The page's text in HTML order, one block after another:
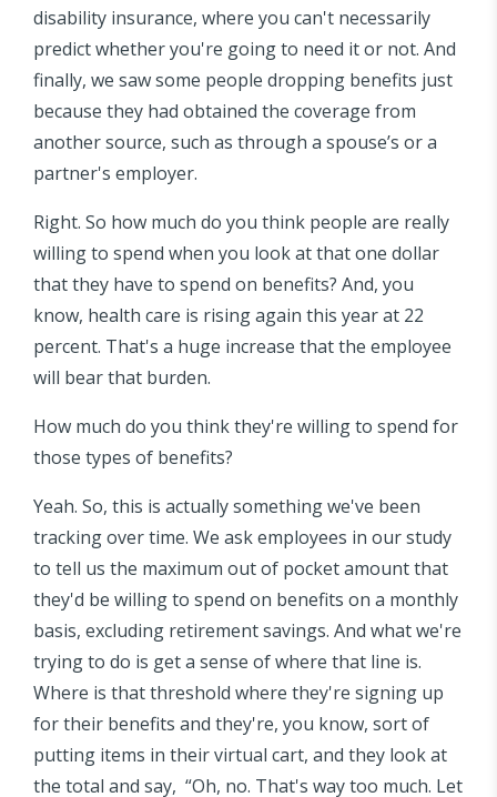
disability insurance, where you can't necessarily
predict whether you're going to need it or not. And
finally, we saw some people dropping benefits just
because they had obtained the coverage from
another source, such as through a spouse’s or a
partner's employer.
Right. So how much do you think people are really
willing to spend when you look at that one dollar
that they have to spend on benefits? And, you
know, health care is rising again this year at 22
percent. That's a huge increase that the employee
will bear that burden.
How much do you think they're willing to spend for
those types of benefits?
Yeah. So, this is actually something we've been
tracking over time. We ask employees in our study
to tell us the maximum out of pocket amount that
they'd be willing to spend on benefits on a monthly
basis, excluding retirement savings. And what we're
trying to do is get a sense of where that line is.
Where is that threshold where they're signing up
for their benefits and they're, you know, sort of
putting items in their virtual cart, and they look at
the total and say, “Oh, no. That's way too much. Let